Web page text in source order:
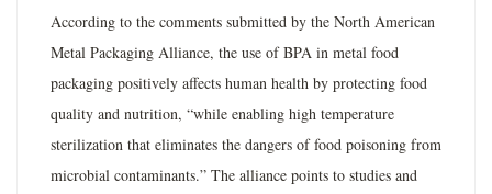
According to the comments submitted by the North American
Metal Packaging Alliance, the use of BPA in metal food
packaging positively affects human health by protecting food
quality and nutrition, “while enabling high temperature
sterilization that eliminates the dangers of food poisoning from
microbial contaminants.” The alliance points to studies and